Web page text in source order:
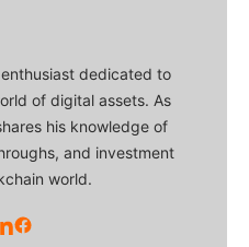
dedicated to
of digital assets. As
his knowledge of
and investment
world.